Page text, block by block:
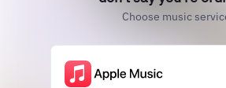
Choose music